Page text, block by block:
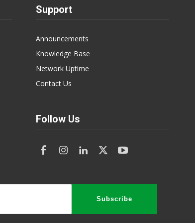
Support
Announcements
Knowledge Base
Network Uptime
Contact Us
Follow Us
Subscribe